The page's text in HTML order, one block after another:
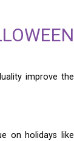
improve the
on holidays like